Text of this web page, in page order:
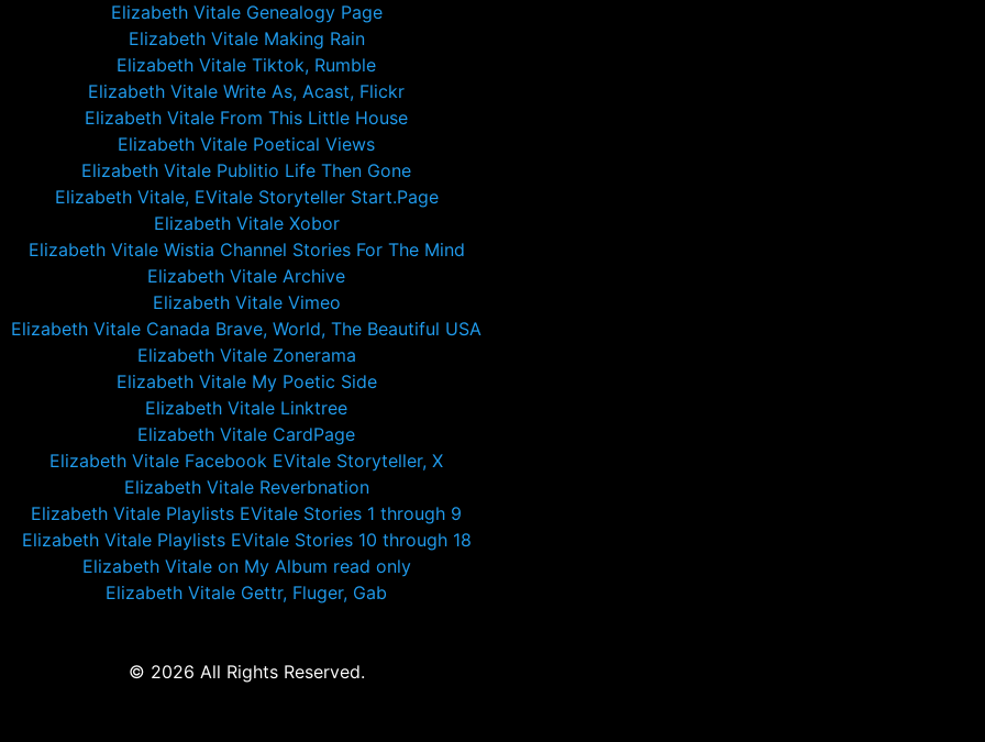
Elizabeth Vitale Genealogy Page
Elizabeth Vitale Making Rain
Elizabeth Vitale Tiktok, Rumble
Elizabeth Vitale Write As, Acast, Flickr
Elizabeth Vitale From This Little House
Elizabeth Vitale Poetical Views
Elizabeth Vitale Publitio Life Then Gone
Elizabeth Vitale, EVitale Storyteller Start.Page
Elizabeth Vitale Xobor
Elizabeth Vitale Wistia Channel Stories For The Mind
Elizabeth Vitale Archive
Elizabeth Vitale Vimeo
Elizabeth Vitale Canada Brave, World, The Beautiful USA
Elizabeth Vitale Zonerama
Elizabeth Vitale My Poetic Side
Elizabeth Vitale Linktree
Elizabeth Vitale CardPage
Elizabeth Vitale Facebook EVitale Storyteller, X
Elizabeth Vitale Reverbnation
Elizabeth Vitale Playlists EVitale Stories 1 through 9
Elizabeth Vitale Playlists EVitale Stories 10 through 18
Elizabeth Vitale on My Album read only
Elizabeth Vitale Gettr, Fluger, Gab
© 2026 All Rights Reserved.